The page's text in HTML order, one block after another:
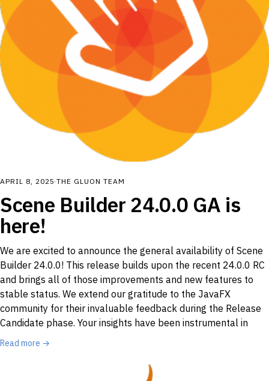
APRIL 8, 2025·THE GLUON TEAM
Scene Builder 24.0.0 GA is
here!
We are excited to announce the general availability of Scene
Builder 24.0.0! This release builds upon the recent 24.0.0 RC
and brings all of those improvements and new features to
stable status. We extend our gratitude to the JavaFX
community for their invaluable feedback during the Release
Candidate phase. Your insights have been instrumental in
Read more →